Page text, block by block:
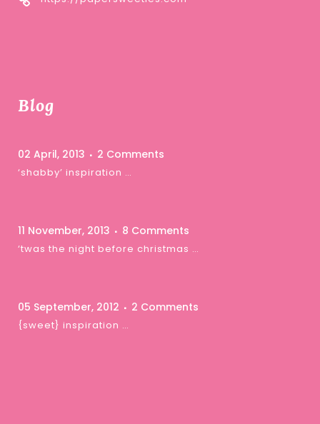
Blog
02 April, 2013 2 Comments
‘shabby’ inspiration …
11 November, 2013 8 Comments
‘twas the night before christmas …
05 September, 2012 2 Comments
{sweet} inspiration …